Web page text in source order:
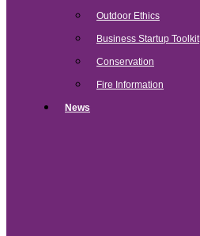
Outdoor Ethics
Business Startup Toolkit
Conservation
Fire Information
News